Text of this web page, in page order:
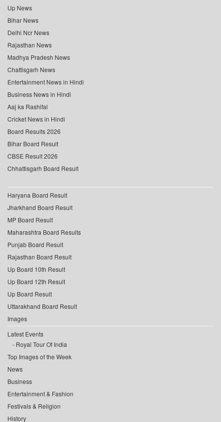
Up News
Bihar News
Delhi Ncr News
Rajasthan News
Madhya Pradesh News
Chattisgarh News
Entertainment News in Hindi
Business News in Hindi
Aaj ka Rashifal
Cricket News in Hindi
Board Results 2026
Bihar Board Result
CBSE Result 2026
Chhattisgarh Board Result
Haryana Board Result
Jharkhand Board Result
MP Board Result
Maharashtra Board Results
Punjab Board Result
Rajasthan Board Result
Up Board 10th Result
Up Board 12th Result
Up Board Result
Uttarakhand Board Result
Images
Latest Events
Royal Tour Of India
Top Images of the Week
News
Business
Entertainment & Fashion
Festivals & Religion
History